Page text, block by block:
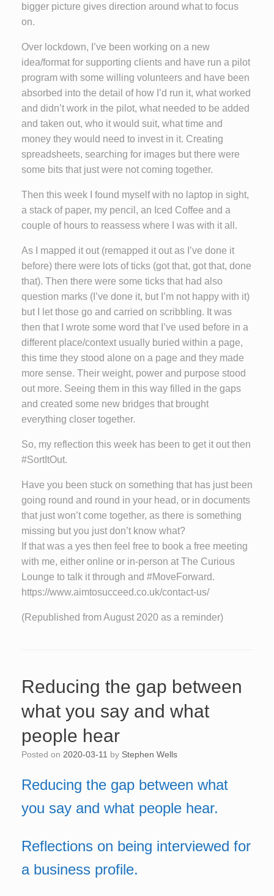
bigger picture gives direction around what to focus
on.
Over lockdown, I’ve been working on a new
idea/format for supporting clients and have run a pilot
program with some willing volunteers and have been
absorbed into the detail of how I’d run it, what worked
and didn’t work in the pilot, what needed to be added
and taken out, who it would suit, what time and
money they would need to invest in it. Creating
spreadsheets, searching for images but there were
some bits that just were not coming together.
Then this week I found myself with no laptop in sight,
a stack of paper, my pencil, an Iced Coffee and a
couple of hours to reassess where I was with it all.
As I mapped it out (remapped it out as I’ve done it
before) there were lots of ticks (got that, got that, done
that). Then there were some ticks that had also
question marks (I’ve done it, but I’m not happy with it)
but I let those go and carried on scribbling. It was
then that I wrote some word that I’ve used before in a
different place/context usually buried within a page,
this time they stood alone on a page and they made
more sense. Their weight, power and purpose stood
out more. Seeing them in this way filled in the gaps
and created some new bridges that brought
everything closer together.
So, my reflection this week has been to get it out then
#SortItOut.
Have you been stuck on something that has just been
going round and round in your head, or in documents
that just won’t come together, as there is something
missing but you just don’t know what?
If that was a yes then feel free to book a free meeting
with me, either online or in-person at The Curious
Lounge to talk it through and #MoveForward.
https://www.aimtosucceed.co.uk/contact-us/
(Republished from August 2020 as a reminder)
Reducing the gap between
what you say and what
people hear
Posted on 2020-03-11 by Stephen Wells
Reducing the gap between what
you say and what people hear.
Reflections on being interviewed for
a business profile.